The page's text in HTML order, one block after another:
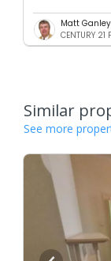
Matt Ganley
CENTURY
Similar
See more